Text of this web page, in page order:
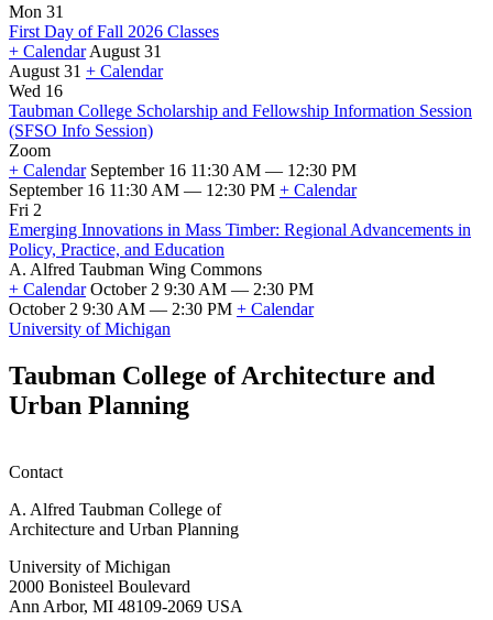
Mon 31
First Day of Fall 2026 Classes
+ Calendar August 31
August 31 + Calendar
First
Day
of
Fall
2026
Classes
Wed 16
Taubman College Scholarship and Fellowship Information Session
(SFSO Info Session)
Zoom
+ Calendar September 16 11:30 AM — 12:30 PM
September 16 11:30 AM — 12:30 PM + Calendar
Taubman
College
Scholarship
and
Fellowship
Information
Session
Info
Session)
Fri 2
Emerging Innovations in Mass Timber: Regional Advancements in
Policy, Practice, and Education
A. Alfred Taubman Wing Commons
+ Calendar October 2 9:30 AM — 2:30 PM
October 2 9:30 AM — 2:30 PM + Calendar
Emerging
in
Mass
Timber:
in
Practice,
and
University of Michigan
Taubman College of Architecture and
Urban Planning
Contact
A. Alfred Taubman College of
Architecture and Urban Planning
University of Michigan
2000 Bonisteel Boulevard
Ann Arbor, MI 48109-2069 USA